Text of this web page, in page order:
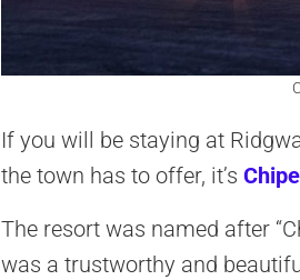
If you will be staying at
the town has to offer, it’s
The resort was named after
was a trustworthy and